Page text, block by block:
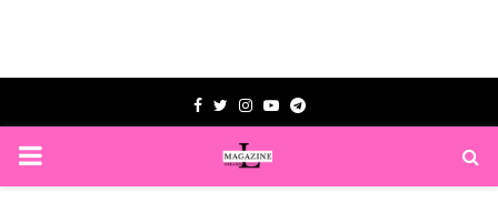
Facebook
TwitterInstagram
YoutubeTelegram
PRIMARY